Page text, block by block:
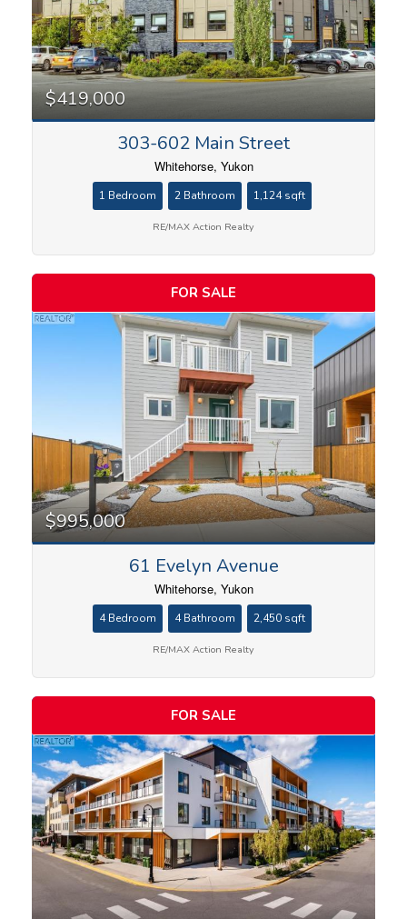
$419,000
303-602 Main Street
Whitehorse, Yukon
1 Bedroom 2 Bathroom 1,124 sqft
RE/MAX Action Realty
FOR SALE
$995,000
61 Evelyn Avenue
Whitehorse, Yukon
4 Bedroom 4 Bathroom 2,450 sqft
RE/MAX Action Realty
FOR SALE